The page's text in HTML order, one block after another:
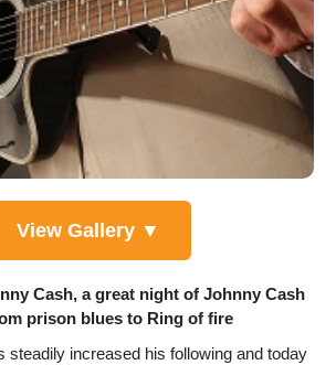
View Gallery ▼
Cash, a great night of Johnny Cash
prison blues to Ring of fire
steadily increased his following and today